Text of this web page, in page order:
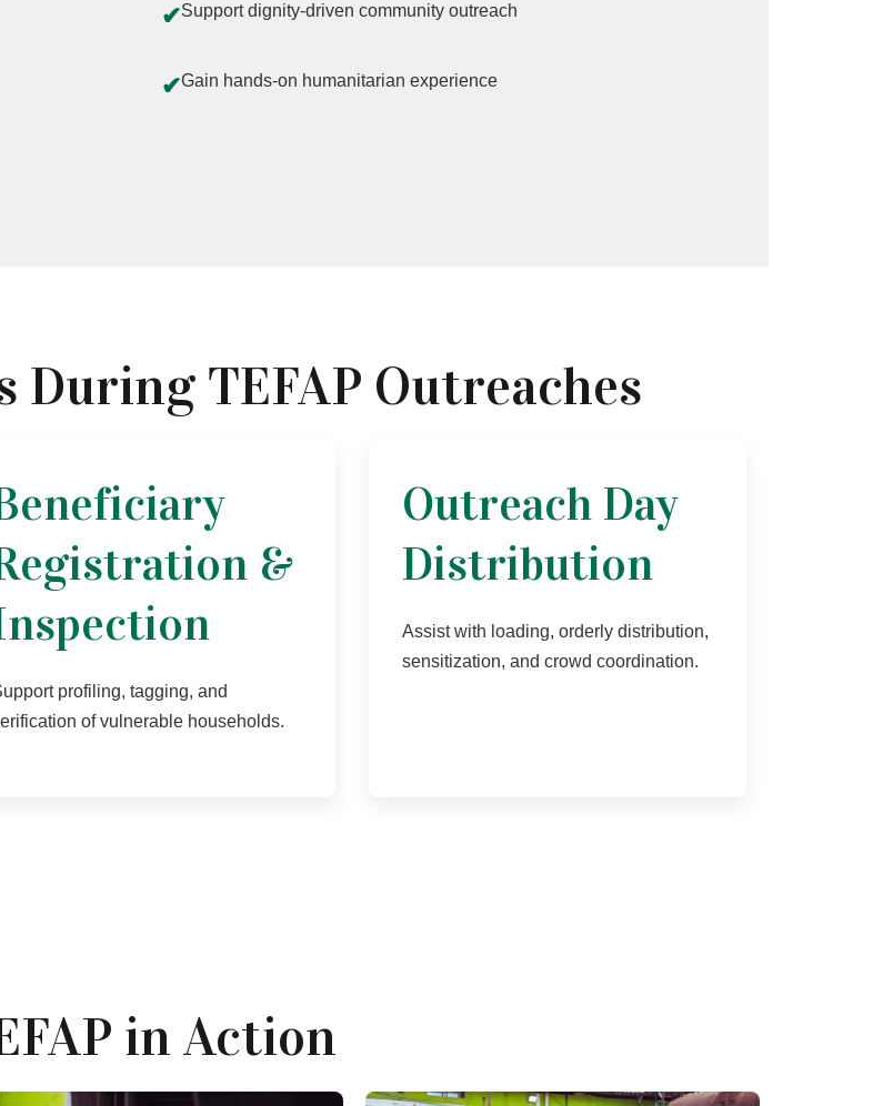
✔Support dignity-driven community outreach
✔Gain hands-on humanitarian experience
During TEFAP Outreaches
&
profiling, tagging, and
of vulnerable households.
Outreach Day
Distribution
Assist with loading, orderly distribution,
sensitization, and crowd coordination.
in Action